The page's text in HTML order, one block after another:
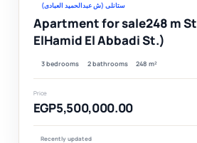
ستانلى (ش عبدالحميد العبادى)
Apartment for sale248 m
ElHamid El Abbadi St.)
3 bedrooms 2 bathrooms 248 m²
Price
EGP5,500,000.00
Recently updated